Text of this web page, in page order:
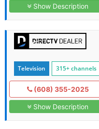
Show Description
Television 315+ channels
(608) 355-2025
Show Description